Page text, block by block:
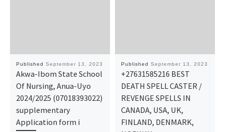
Published September 13, 2023
Akwa-Ibom State School
Of Nursing, Anua-Uyo
2024/2025 (07018393022)
supplementary
Application form i
Published September 13, 2023
+27631585216 BEST
DEATH SPELL CASTER /
REVENGE SPELLS IN
CANADA, USA, UK,
FINLAND, DENMARK,